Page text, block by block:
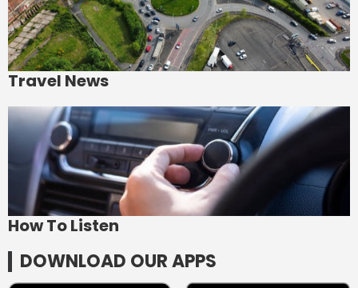
Travel News
How To Listen
DOWNLOAD OUR APPS